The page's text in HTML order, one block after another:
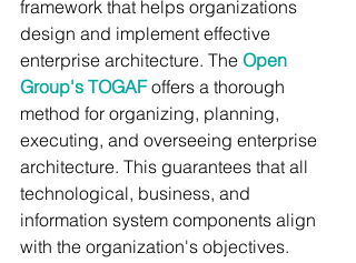
framework that helps organizations
design and implement effective
enterprise architecture. The Open
Group's TOGAF offers a thorough
method for organizing, planning,
executing, and overseeing enterprise
architecture. This guarantees that all
technological, business, and
information system components align
with the organization's objectives.